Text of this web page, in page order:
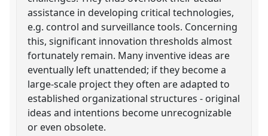
assistance in developing critical technologies,
e.g. control and surveillance tools. Concerning
this, significant innovation thresholds almost
fortunately remain. Many inventive ideas are
eventually left unattended; if they become a
large-scale project they often are adapted to
established organizational structures - original
ideas and intentions become unrecognizable
or even obsolete.